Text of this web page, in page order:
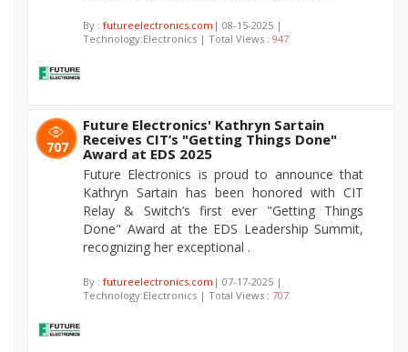
By : futureelectronics.com | 08-15-2025 |
Technology:Electronics | Total Views : 947
707
Future Electronics' Kathryn Sartain
Receives CIT’s "Getting Things Done"
Award at EDS 2025
Future Electronics is proud to announce that
Kathryn Sartain has been honored with CIT
Relay & Switch’s first ever "Getting Things
Done" Award at the EDS Leadership Summit,
recognizing her exceptional .
By : futureelectronics.com | 07-17-2025 |
Technology:Electronics | Total Views : 707